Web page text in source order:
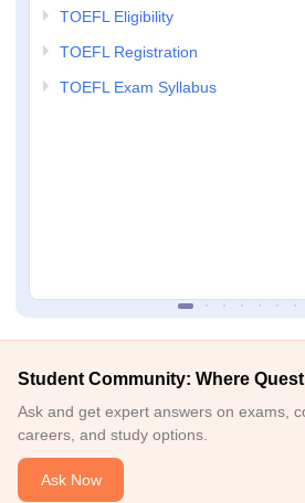
TOEFL Eligibility
TOEFL Registration
TOEFL Exam Syllabus
Student Community: Where
Ask and get expert answers on exams,
careers, and study options.
Ask Now